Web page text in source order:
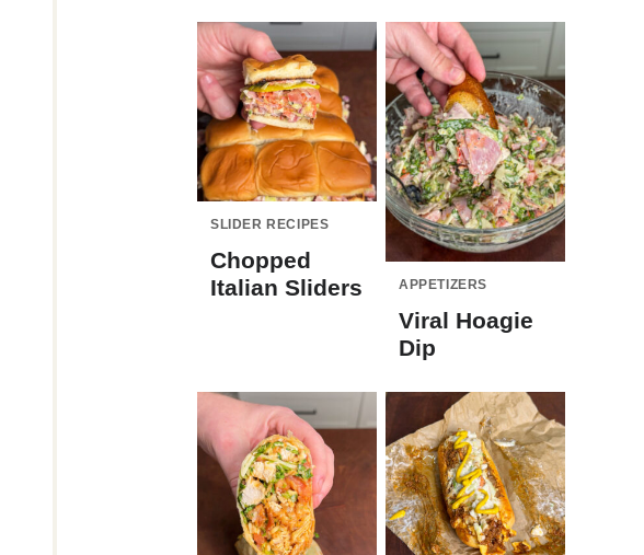
SLIDER RECIPES
Chopped
Italian Sliders
APPETIZERS
Viral Hoagie
Dip